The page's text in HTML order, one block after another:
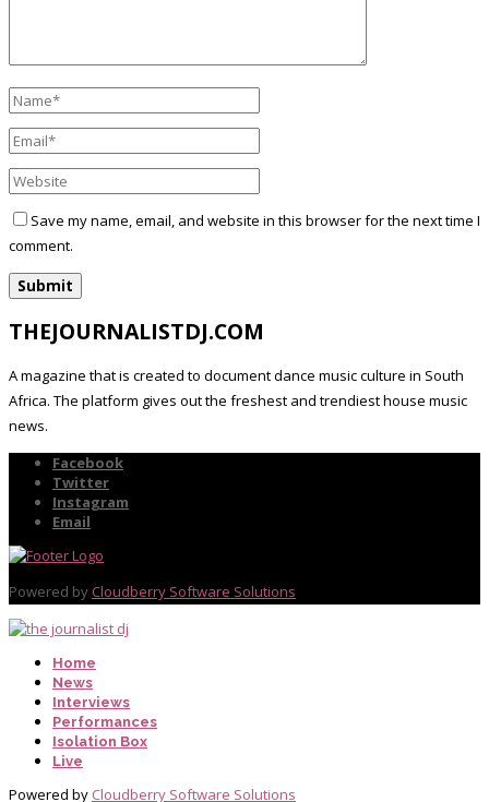
Save my name, email, and website in this browser for the next time I
comment.
THEJOURNALISTDJ.COM
A magazine that is created to document dance music culture in South
Africa. The platform gives out the freshest and trendiest house music
news.
Facebook
Twitter
Instagram
Email
Powered by Cloudberry Software Solutions
Home
News
Interviews
Performances
Isolation Box
Live
Powered by Cloudberry Software Solutions